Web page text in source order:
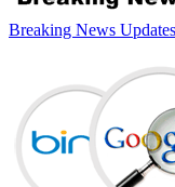
Breaking News Updates